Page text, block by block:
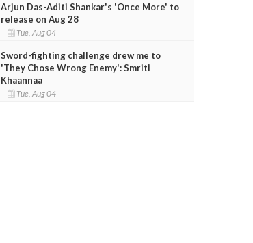
Arjun Das-Aditi Shankar's 'Once More' to
release on Aug 28
Tue, Aug 04
Sword-fighting challenge drew me to
'They Chose Wrong Enemy': Smriti
Khaannaa
Tue, Aug 04